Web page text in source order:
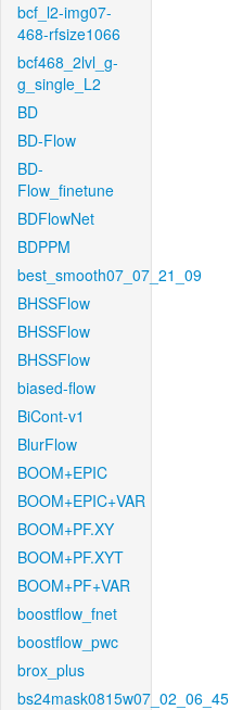
bcf_l2-img07-
468-rfsize1066
bcf468_2lvl_g-
g_single_L2
BD
BD-Flow
BD-
Flow_finetune
BDFlowNet
BDPPM
best_smooth07_07_21_09
BHSSFlow
BHSSFlow
BHSSFlow
biased-flow
BiCont-v1
BlurFlow
BOOM+EPIC
BOOM+EPIC+VAR
BOOM+PF.XY
BOOM+PF.XYT
BOOM+PF+VAR
boostflow_fnet
boostflow_pwc
brox_plus
bs24mask0815w07_02_06_45